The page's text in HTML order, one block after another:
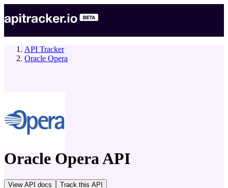
API Tracker
Oracle Opera
company
Oracle OperaAPI
View API docs Track this API